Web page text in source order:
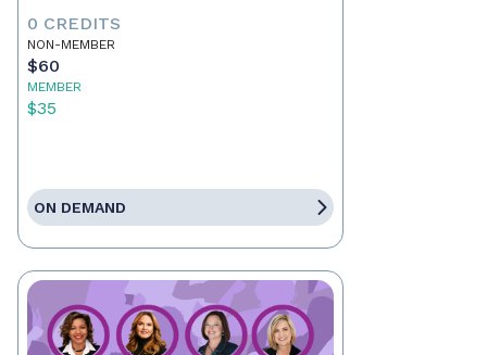
0 CREDITS
NON-MEMBER
$60
MEMBER
$35
ON DEMAND